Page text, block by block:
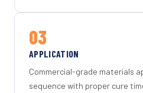
03
APPLICATION
Commercial-grade materials
sequence with proper cure